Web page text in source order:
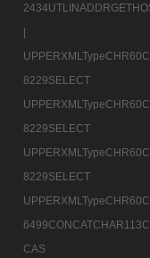
|
8229SELECT
8229SELECT
8229SELECT